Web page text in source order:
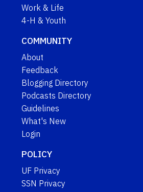
Work & Life
4-H & Youth
COMMUNITY
About
Feedback
Blogging Directory
Podcasts Directory
Guidelines
What's New
Login
POLICY
UF Privacy
SSN Privacy